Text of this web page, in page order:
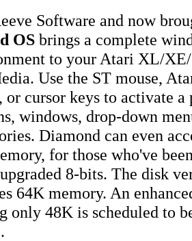
Software and now
OS brings a complete
to your Atari XL/
Use the ST mouse,
cursor keys to activate a
windows, drop-down
Diamond can even
for those who've
8-bits. The disk
64K memory. An
only 48K is scheduled to